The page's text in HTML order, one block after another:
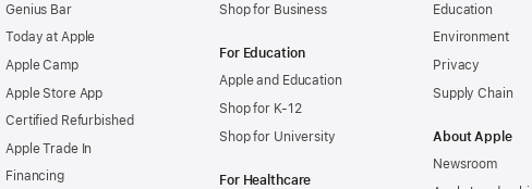
Genius Bar
Today at Apple
Apple Camp
Apple Store App
Certified Refurbished
Apple Trade In
Financing
Shop for Business
For Education
Apple and Education
Shop for K-12
Shop for University
For Healthcare
Education
Environment
Privacy
Supply Chain
About Apple
Newsroom